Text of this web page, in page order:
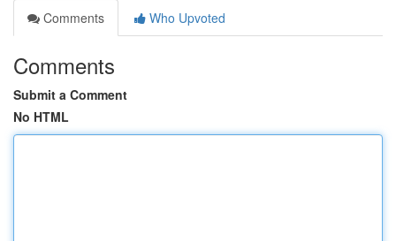
Comments
Who Upvoted
Comments
Submit a Comment
No HTML